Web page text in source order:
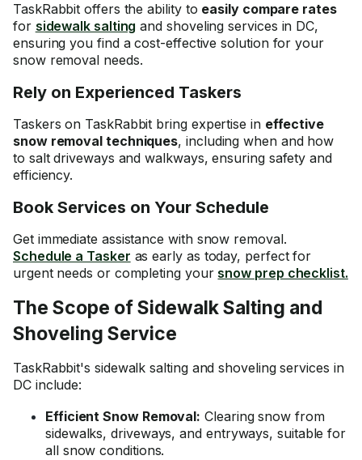
TaskRabbit offers the ability to easily compare rates
for sidewalk salting and shoveling services in DC,
ensuring you find acost-effective solution for your
snow removal needs.
Rely on Experienced Taskers
Taskers on TaskRabbit bring expertise in effective
snow removal techniques, including when and how
to salt driveways and walkways, ensuring safety and
efficiency.
Book Services on Your Schedule
Get immediate assistance with snow removal.
Schedule a Tasker as early as today, perfect for
urgent needs or completing yoursnow prep checklist.
The Scope of Sidewalk Salting and
Shoveling Service
TaskRabbit's sidewalk salting and shoveling services in
DC include:
Efficient Snow Removal: Clearing snow from
sidewalks, driveways, and entryways, suitable for
all snow conditions.